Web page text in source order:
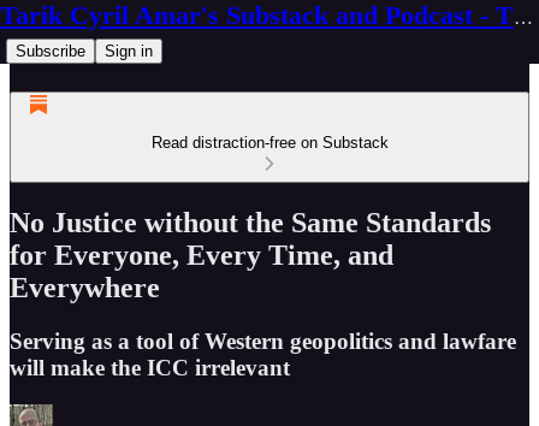
Tarik Cyril Amar's Substack and Podcast - The Ninth Wave
Subscribe Sign in
Read distraction-free on Substack
No Justice without the Same Standards
for Everyone, Every Time, and
Everywhere
Serving as a tool of Western geopolitics and lawfare
will make the ICC irrelevant